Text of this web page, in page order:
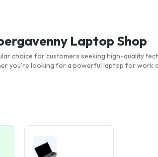
Laptop Shop
choice for customers seeking high-quality
you're looking for a powerful laptop for work